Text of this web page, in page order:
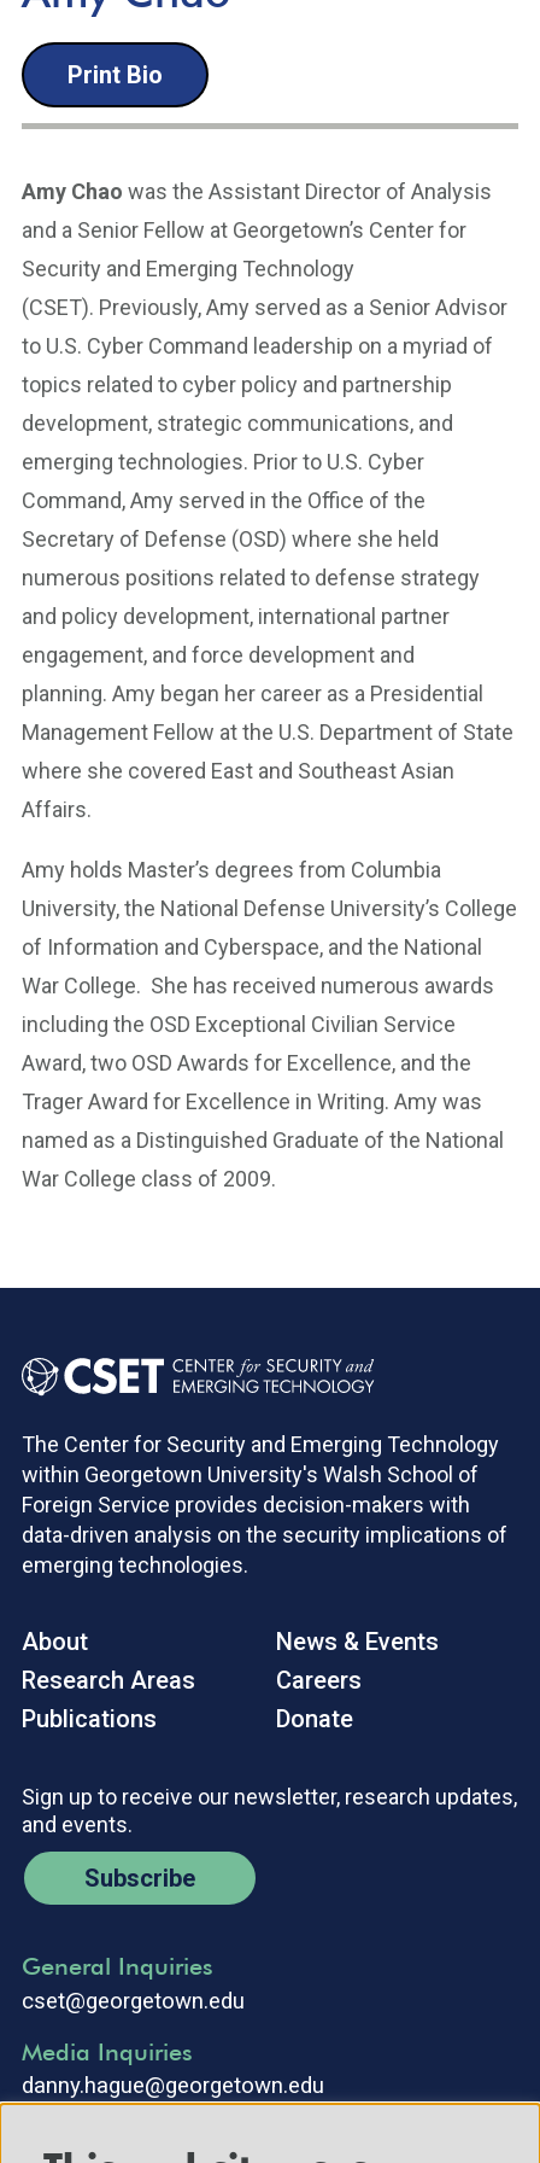
Print Bio
Amy Chao was the Assistant Director of Analysis
and a Senior Fellow at Georgetown’s Center for
Security and Emerging Technology
(CSET). Previously, Amy served as a Senior Advisor
to U.S. Cyber Command leadership on a myriad of
topics related to cyber policy and partnership
development, strategic communications, and
emerging technologies. Prior to U.S. Cyber
Command, Amy served in the Office of the
Secretary of Defense (OSD) where she held
numerous positions related to defense strategy
and policy development, international partner
engagement, and force development and
planning. Amy began her career as a Presidential
Management Fellow at the U.S. Department of State
where she covered East and Southeast Asian
Affairs.
Amy holds Master’s degrees from Columbia
University, the National Defense University’s College
of Information and Cyberspace, and the National
War College. She has received numerous awards
including the OSD Exceptional Civilian Service
Award, two OSD Awards for Excellence, and the
Trager Award for Excellence in Writing. Amy was
named as a Distinguished Graduate of the National
War College class of 2009.
The Center for Security and Emerging Technology
within Georgetown University's Walsh School of
Foreign Service provides decision-makers with
data-driven analysis on the security implications of
emerging technologies.
About
Research Areas
Publications
News & Events
Careers
Donate
Sign up to receive our newsletter, research updates,
and events.
Subscribe
General Inquiries
cset@georgetown.edu
Media Inquiries
danny.hague@georgetown.edu